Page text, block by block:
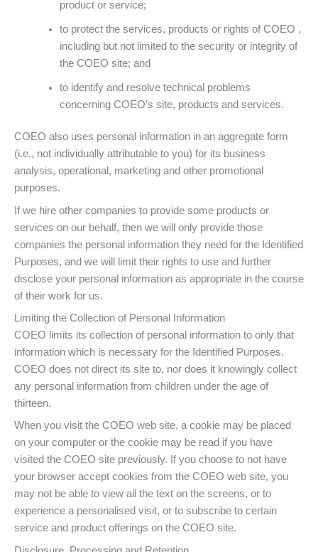
product or service;
to protect the services, products or rights of COEO ,
including but not limited to the security or integrity of
the COEO site; and
to identify and resolve technical problems
concerning COEO’s site, products and services.
COEO also uses personal information in an aggregate form
(i.e., not individually attributable to you) for its business
analysis, operational, marketing and other promotional
purposes.
If we hire other companies to provide some products or
services on our behalf, then we will only provide those
companies the personal information they need for the Identified
Purposes, and we will limit their rights to use and further
disclose your personal information as appropriate in the course
of their work for us.
Limiting the Collection of Personal Information
COEO limits its collection of personal information to only that
information which is necessary for the Identified Purposes.
COEO does not direct its site to, nor does it knowingly collect
any personal information from children under the age of
thirteen.
When you visit the COEO web site, a cookie may be placed
on your computer or the cookie may be read if you have
visited the COEO site previously. If you choose to not have
your browser accept cookies from the COEO web site, you
may not be able to view all the text on the screens, or to
experience a personalised visit, or to subscribe to certain
service and product offerings on the COEO site.